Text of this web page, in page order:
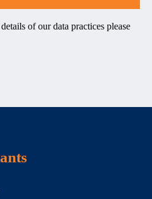
of our data practices please